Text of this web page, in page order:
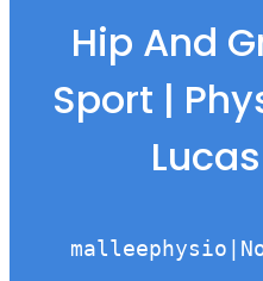
Hip And
Sport |
malleephysio